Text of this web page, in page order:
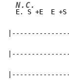
N.C.
E. S +E  E